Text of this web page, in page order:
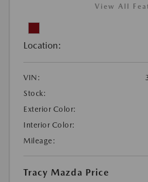
View All
Location:
VIN:
Stock:
Exterior Color:
Interior Color:
Mileage:
Tracy Mazda Price